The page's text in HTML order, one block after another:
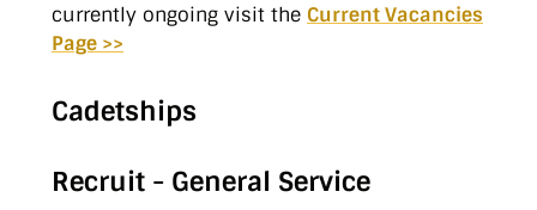
currently ongoing visit the Current Vacancies
Page >>
Cadetships
Recruit - General Service